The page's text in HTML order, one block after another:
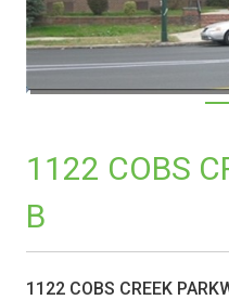
1122 COBS
B
1122 COBS CREEK